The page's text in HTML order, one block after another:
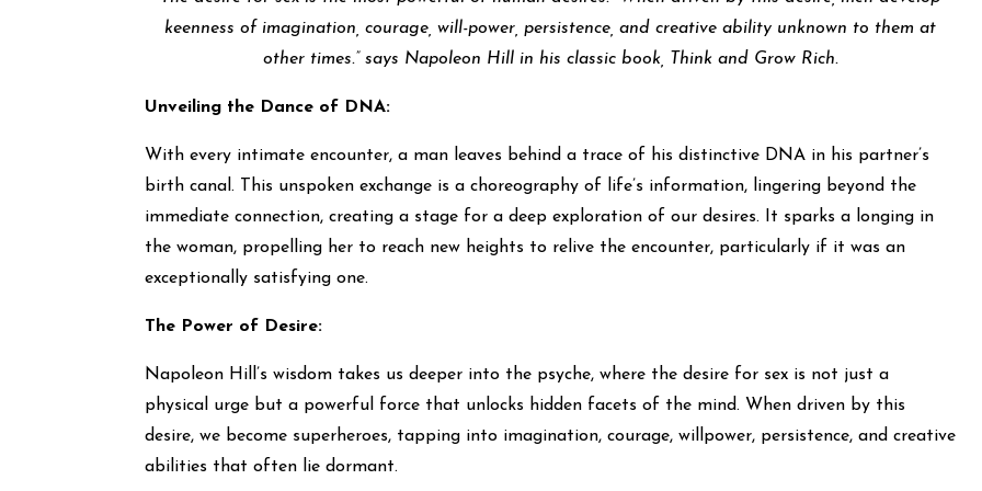
keenness of imagination, courage, will-power, persistence, and creative ability unknown to them at
other times.” says Napoleon Hill in his classic book, Think and Grow Rich.
Unveiling the Dance of DNA:
With every intimate encounter, a man leaves behind a trace of his distinctive DNA in his partner’s
birth canal. This unspoken exchange is a choreography of life’s information, lingering beyond the
immediate connection, creating a stage for a deep exploration of our desires. It sparks a longing in
the woman, propelling her to reach new heights to relive the encounter, particularly if it was an
exceptionally satisfying one.
The Power of Desire:
Napoleon Hill’s wisdom takes us deeper into the psyche, where the desire for sex is not just a
physical urge but a powerful force that unlocks hidden facets of the mind. When driven by this
desire, we become superheroes, tapping into imagination, courage, willpower, persistence, and creative
abilities that often lie dormant.